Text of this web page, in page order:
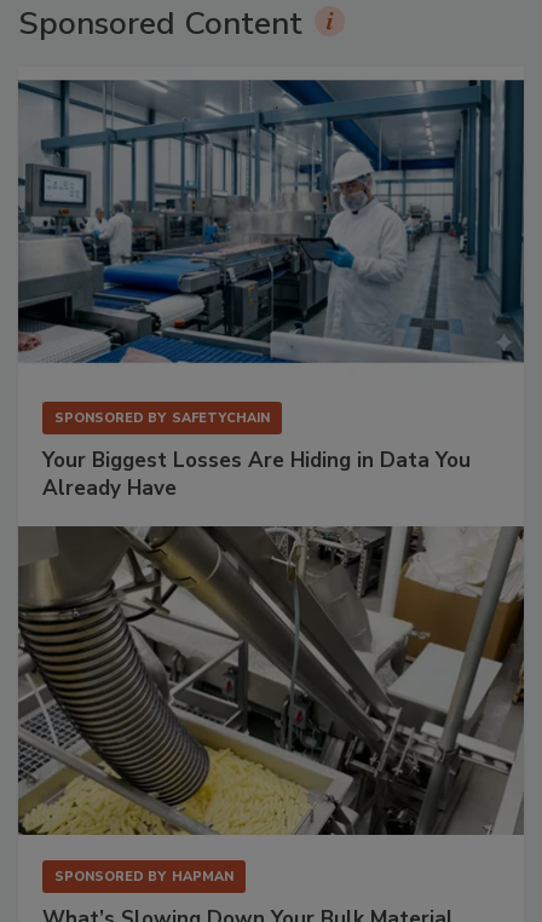
Sponsored Content
SPONSORED BY SAFETYCHAIN
Your Biggest Losses Are Hiding in Data You
Already Have
SPONSORED BY HAPMAN